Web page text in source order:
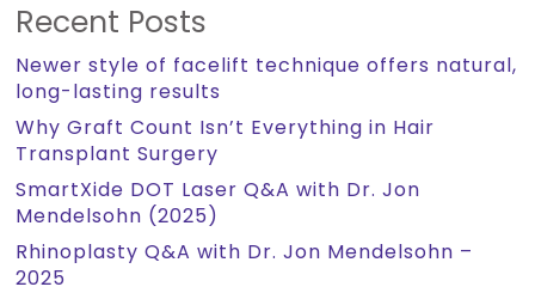
Recent Posts
Newer style of facelift technique offers natural,
long-lasting results
Why Graft Count Isn’t Everything in Hair
Transplant Surgery
SmartXide DOT Laser Q&A with Dr. Jon
Mendelsohn (2025)
Rhinoplasty Q&A with Dr. Jon Mendelsohn –
2025